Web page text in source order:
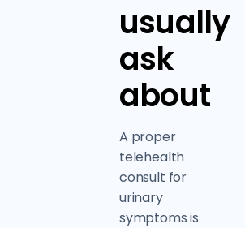
usually
ask
about
A proper
telehealth
consult for
urinary
symptoms is